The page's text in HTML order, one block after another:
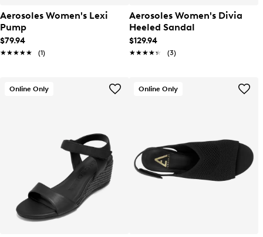
Aerosoles Women's Lexi
Pump
$79.94
★★★★★
★★★★★ (1)
Aerosoles Women's Divia
Heeled Sandal
$129.94
★★★★★
★★★★★ (3)
Online Only Online Only